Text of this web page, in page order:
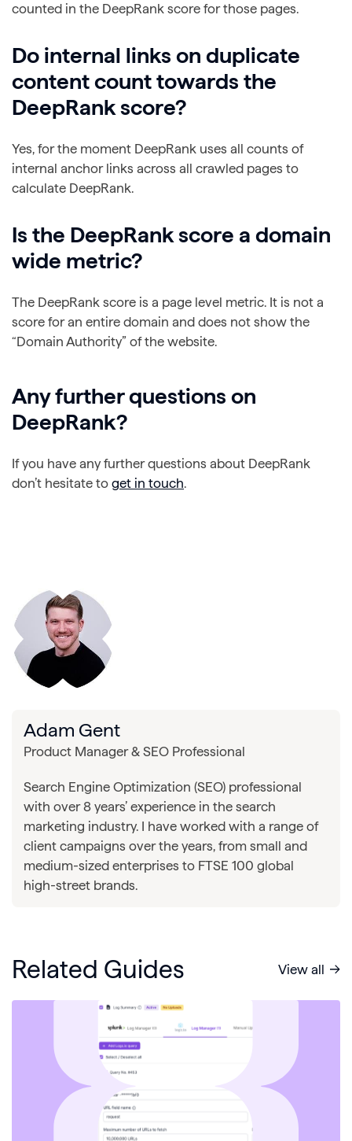
counted in the DeepRank score for those pages.
Do internal links on duplicate
content count towards the
DeepRank score?
Yes, for the moment DeepRank uses all counts of
internal anchor links across all crawled pages to
calculate DeepRank.
Is the DeepRank score a domain
wide metric?
The DeepRank score is a page level metric. It is not a
score for an entire domain and does not show the
“Domain Authority” of the website.
Any further questions on
DeepRank?
If you have any further questions about DeepRank
don’t hesitate to get in touch.
Adam Gent
Product Manager & SEO Professional
Search Engine Optimization (SEO) professional
with over 8 years’ experience in the search
marketing industry. I have worked with a range of
client campaigns over the years, from small and
medium-sized enterprises to FTSE 100 global
high-street brands.
Related Guides View all